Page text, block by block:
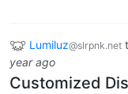
Lumiluz@slrpnk.net
year ago
Customized